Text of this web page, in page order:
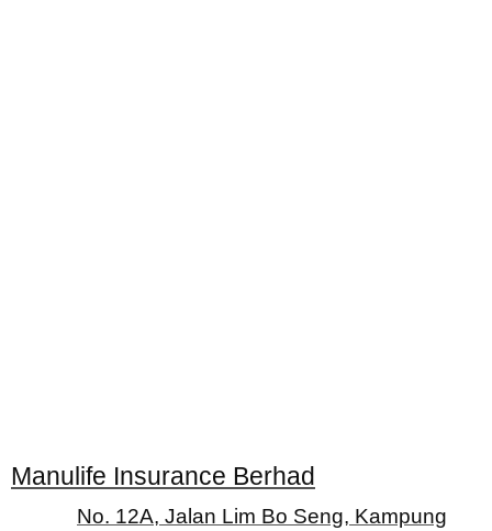
Manulife Insurance Berhad
No. 12A, Jalan Lim Bo Seng, Kampung